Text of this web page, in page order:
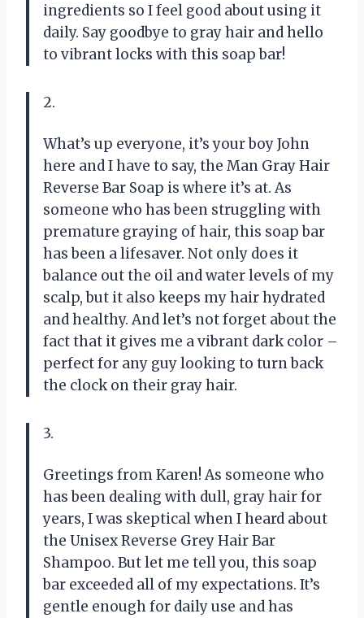
ingredients so I feel good about using it
daily. Say goodbye to gray hair and hello
to vibrant locks with this soap bar!
2.
What’s up everyone, it’s your boy John
here and I have to say, the Man Gray Hair
Reverse Bar Soap is where it’s at. As
someone who has been struggling with
premature graying of hair, this soap bar
has been a lifesaver. Not only does it
balance out the oil and water levels of my
scalp, but it also keeps my hair hydrated
and healthy. And let’s not forget about the
fact that it gives me a vibrant dark color –
perfect for any guy looking to turn back
the clock on their gray hair.
3.
Greetings from Karen! As someone who
has been dealing with dull, gray hair for
years, I was skeptical when I heard about
the Unisex Reverse Grey Hair Bar
Shampoo. But let me tell you, this soap
bar exceeded all of my expectations. It’s
gentle enough for daily use and has